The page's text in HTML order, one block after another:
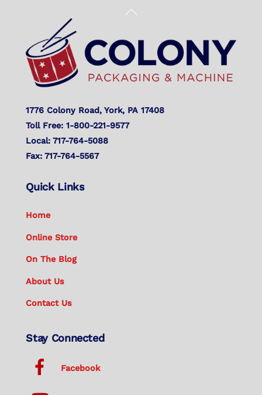
Back
Top
1776 Colony Road, York, PA 17408
Toll Free: 1-800-221-9577
Local: 717-764-5088
Fax: 717-764-5567
Quick Links
Home
Online Store
On The Blog
About Us
Contact Us
Stay Connected
Facebook